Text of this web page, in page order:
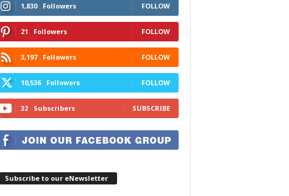
1,830 Followers FOLLOW
21 Followers FOLLOW
3,197 Followers FOLLOW
10,536 Followers FOLLOW
32 Subscribers SUBSCRIBE
Subscribe to our eNewsletter